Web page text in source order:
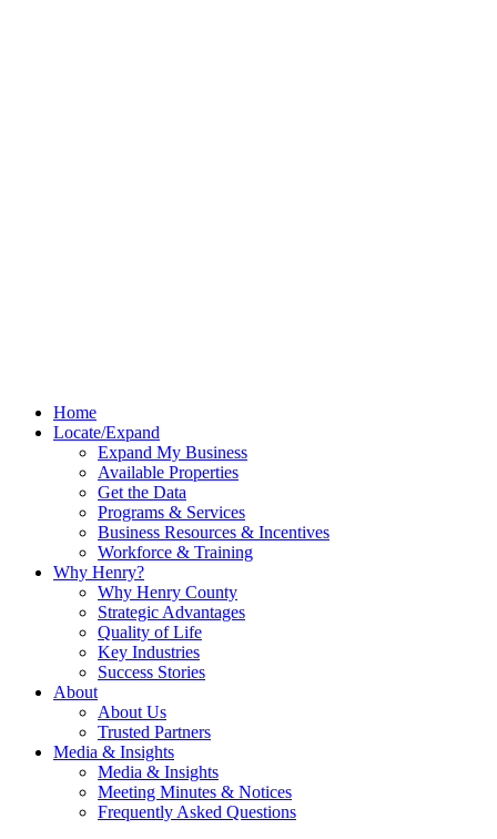
Home
Locate/Expand
Expand My Business
Available Properties
Get the Data
Programs & Services
Business Resources & Incentives
Workforce & Training
Why Henry?
Why Henry County
Strategic Advantages
Quality of Life
Key Industries
Success Stories
About
About Us
Trusted Partners
Media & Insights
Media & Insights
Meeting Minutes & Notices
Frequently Asked Questions